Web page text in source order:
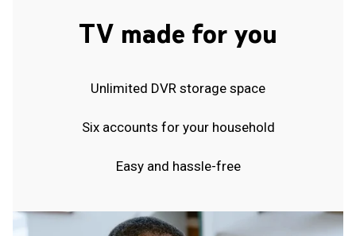
TV made for you
Unlimited DVR storage space
Six accounts for your household
Easy and hassle-free